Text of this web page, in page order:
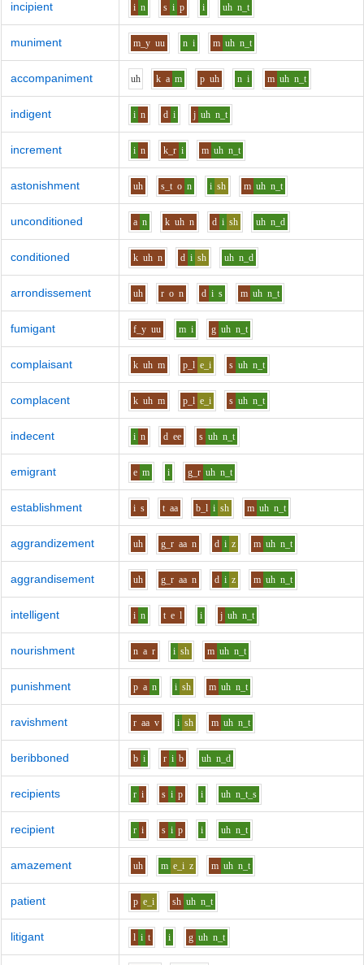
incipient i n s i p i uh n_t
muniment m_y uu n i m uh n_t
accompaniment uh k a m p uh n i m uh n_t
indigent i n d i j uh n_t
increment i n k_r i m uh n_t
astonishment uh s_t o n i sh m uh n_t
unconditioned a n k uh n d i sh uh n_d
conditioned k uh n d i sh uh n_d
arrondissement uh r o n d i s m uh n_t
fumigant f_y uu m i g uh n_t
complaisant k uh m p_l e_i s uh n_t
complacent k uh m p_l e_i s uh n_t
indecent i n d ee s uh n_t
emigrant e m i g_r uh n_t
establishment i s t aa b_l i sh m uh n_t
aggrandizement uh g_r aa n d i z m uh n_t
aggrandisement uh g_r aa n d i z m uh n_t
intelligent i n t e l i j uh n_t
nourishment n a r i sh m uh n_t
punishment p a n i sh m uh n_t
ravishment r aa v i sh m uh n_t
beribboned b i r i b uh n_d
recipients r i s i p i uh n_t_s
recipient r i s i p i uh n_t
amazement uh m e_i z m uh n_t
patient p e_i sh uh n_t
litigant l i t i g uh n_t